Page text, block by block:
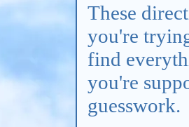
These
you're
find
you're
guesswork.